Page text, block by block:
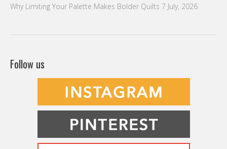
Why Limiting Your Palette Makes Bolder Quilts 7 July, 2026
Follow us